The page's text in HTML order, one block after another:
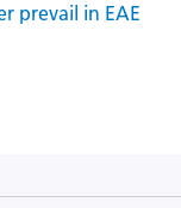
prevail in EAE